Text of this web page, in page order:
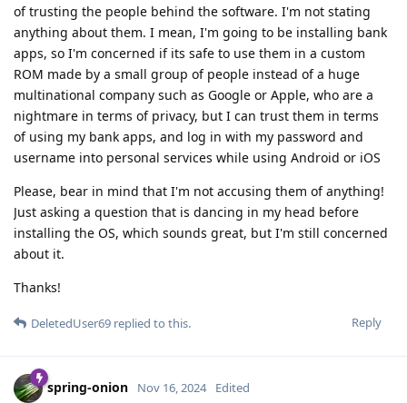
of trusting the people behind the software. I'm not stating
anything about them. I mean, I'm going to be installing bank
apps, so I'm concerned if its safe to use them in a custom
ROM made by a small group of people instead of a huge
multinational company such as Google or Apple, who are a
nightmare in terms of privacy, but I can trust them in terms
of using my bank apps, and log in with my password and
username into personal services while using Android or iOS
Please, bear in mind that I'm not accusing them of anything!
Just asking a question that is dancing in my head before
installing the OS, which sounds great, but I'm still concerned
about it.
Thanks!
Reply
DeletedUser69 replied to this.
spring-onion Nov 16, 2024 Edited